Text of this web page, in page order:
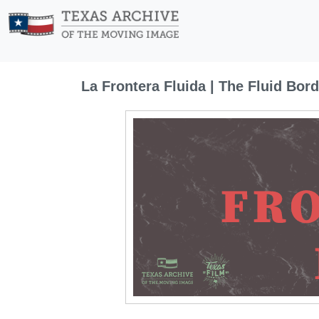
La Frontera Fluida | The Fluid